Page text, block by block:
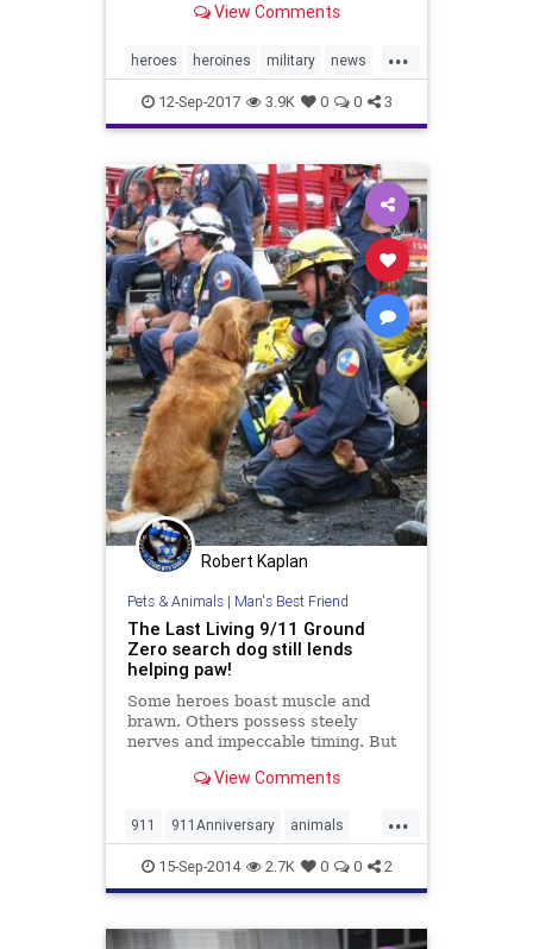
Flight 93 on September 11, 2001
View Comments
...
heroes heroines military news
nineeleven September11
12-Sep-2017 3.9K 0 0 3
Robert Kaplan
Pets & Animals| Man's Best Friend
The Last Living 9/11 Ground
Zero search dog still lends
helping paw!
Some heroes boast muscle and
brawn. Others possess steely
nerves and impeccable timing. But
one has... View Comments
...
911 911Anniversary animals
dogs pets September11
15-Sep-2014 2.7K 0 0 2